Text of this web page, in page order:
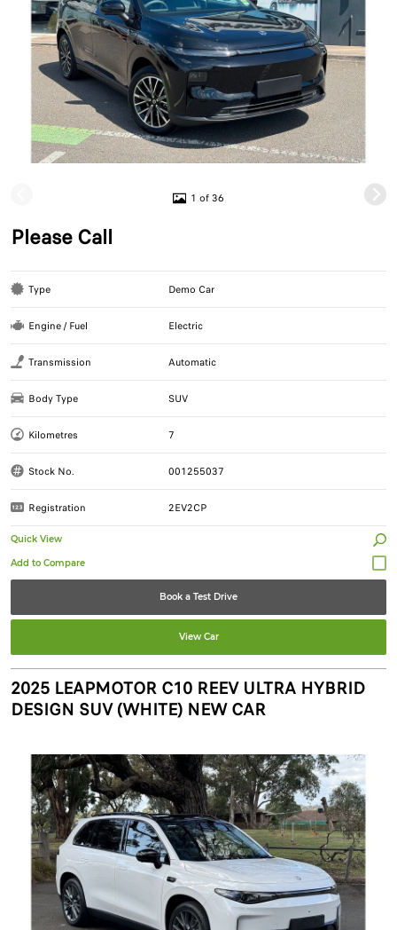
1 of 36
Please Call
Type Demo Car
Engine / Fuel Electric
Transmission Automatic
Body Type SUV
Kilometres 7
Stock No. 001255037
Registration 2EV2CP
Quick View
Book a Test Drive
View Car
2025 LEAPMOTOR C10 REEV ULTRA HYBRID
DESIGN SUV (WHITE) NEW CAR